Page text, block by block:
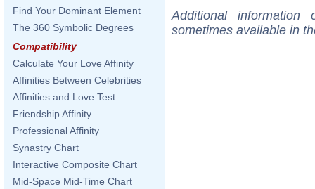
Find Your Dominant Element
The 360 Symbolic Degrees
Compatibility
Calculate Your Love Affinity
Affinities Between Celebrities
Affinities and Love Test
Friendship Affinity
Professional Affinity
Synastry Chart
Interactive Composite Chart
Mid-Space Mid-Time Chart
Additional
sometimes available in